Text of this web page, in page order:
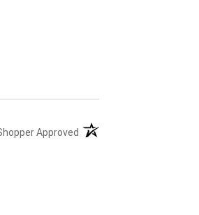
Approved (opens in a new tab)